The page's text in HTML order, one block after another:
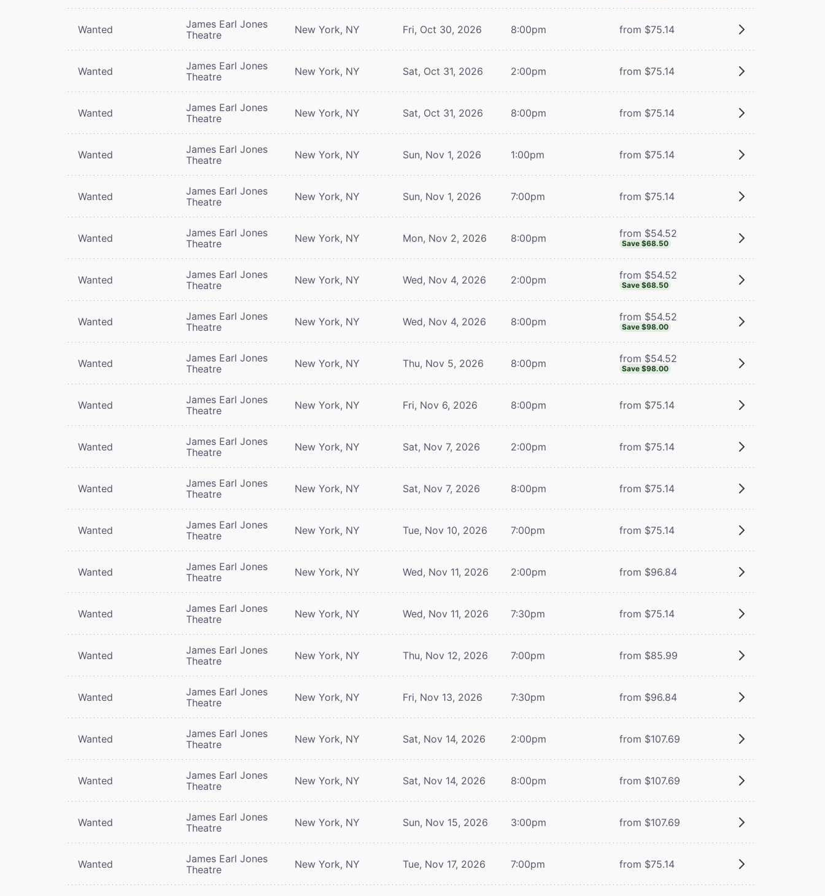
Wanted
James Earl Jones
Theatre
New York, NY Fri, Oct 30, 2026 8:00pm from $75.14
Wanted
James Earl Jones
Theatre
New York, NY Sat, Oct 31, 2026 2:00pm from $75.14
Wanted
James Earl Jones
Theatre
New York, NY Sat, Oct 31, 2026 8:00pm from $75.14
Wanted
James Earl Jones
Theatre
New York, NY Sun, Nov 1, 2026 1:00pm from $75.14
Wanted
James Earl Jones
Theatre
New York, NY Sun, Nov 1, 2026 7:00pm from $75.14
Wanted
James Earl Jones
Theatre
New York, NY Mon, Nov 2, 2026 8:00pm from $54.52
Save $68.50
Wanted
James Earl Jones
Theatre
New York, NY Wed, Nov 4, 2026 2:00pm from $54.52
Save $68.50
Wanted
James Earl Jones
Theatre
New York, NY Wed, Nov 4, 2026 8:00pm from $54.52
Save $98.00
Wanted
James Earl Jones
Theatre
New York, NY Thu, Nov 5, 2026 8:00pm from $54.52
Save $98.00
Wanted
James Earl Jones
Theatre
New York, NY Fri, Nov 6, 2026 8:00pm from $75.14
Wanted
James Earl Jones
Theatre
New York, NY Sat, Nov 7, 2026 2:00pm from $75.14
Wanted
James Earl Jones
Theatre
New York, NY Sat, Nov 7, 2026 8:00pm from $75.14
Wanted
James Earl Jones
Theatre
New York, NY Tue, Nov 10, 2026 7:00pm from $75.14
Wanted
James Earl Jones
Theatre
New York, NY Wed, Nov 11, 2026 2:00pm from $96.84
Wanted
James Earl Jones
Theatre
New York, NY Wed, Nov 11, 2026 7:30pm from $75.14
Wanted
James Earl Jones
Theatre
New York, NY Thu, Nov 12, 2026 7:00pm from $85.99
Wanted
James Earl Jones
Theatre
New York, NY Fri, Nov 13, 2026 7:30pm from $96.84
Wanted
James Earl Jones
Theatre
New York, NY Sat, Nov 14, 2026 2:00pm from $107.69
Wanted
James Earl Jones
Theatre
New York, NY Sat, Nov 14, 2026 8:00pm from $107.69
Wanted
James Earl Jones
Theatre
New York, NY Sun, Nov 15, 2026 3:00pm from $107.69
Wanted
James Earl Jones
Theatre
New York, NY Tue, Nov 17, 2026 7:00pm from $75.14